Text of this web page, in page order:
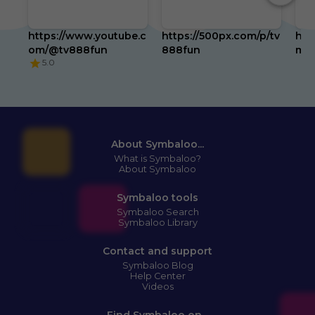
https://www.youtube.c
om/@tv888fun
5.0
https://500px.com/p/tv
888fun
m/
About Symbaloo...
What is Symbaloo?
About Symbaloo
Symbaloo tools
Symbaloo Search
Symbaloo Library
Contact and support
Symbaloo Blog
Help Center
Videos